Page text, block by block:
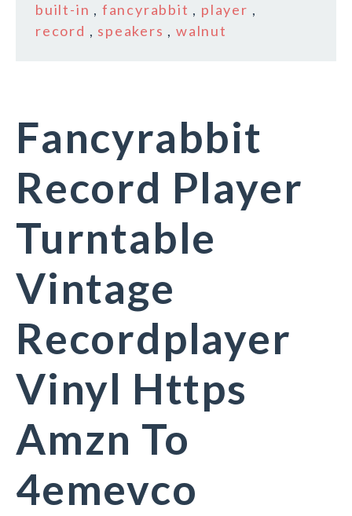
built-in , fancyrabbit , player ,
record , speakers ,walnut
Fancyrabbit
Record Player
Turntable
Vintage
Recordplayer
Vinyl Https
Amzn To
4emevco